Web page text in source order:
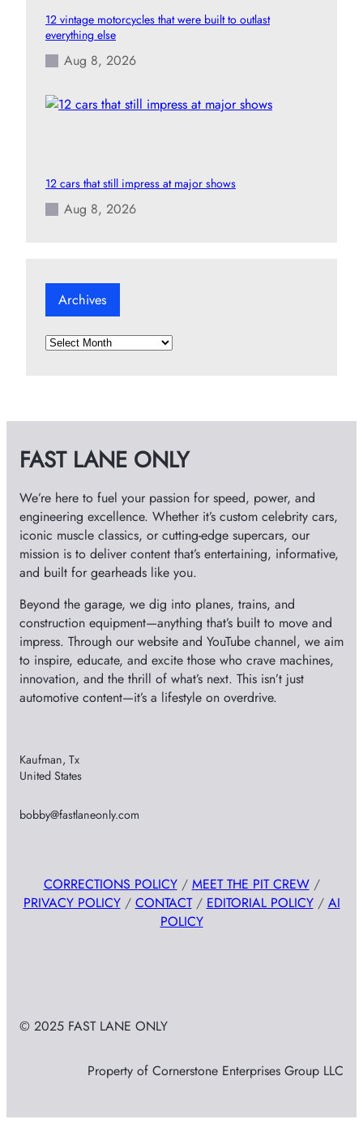
12 vintage motorcycles that were built to outlast
everything else
Aug 8, 2026
12 cars that still impress at major shows
Aug 8, 2026
Archives
A
e
s
FAST LANE ONLY
We’re here to fuel your passion for speed, power, and
engineering excellence. Whether it’s custom celebrity cars,
iconic muscle classics, or cutting-edge supercars, our
mission is to deliver content that’s entertaining, informative,
and built for gearheads like you.
Beyond the garage, we dig into planes, trains, and
construction equipment—anything that’s built to move and
impress. Through our website and YouTube channel, we aim
to inspire, educate, and excite those who crave machines,
innovation, and the thrill of what’s next. This isn’t just
automotive content—it’s a lifestyle on overdrive.
Kaufman, Tx
United States
bobby@fastlaneonly.com
CORRECTIONS POLICY/ MEET THE PIT CREW/
PRIVACY POLICY/ CONTACT/ EDITORIAL POLICY/ AI
POLICY
© 2025 FAST LANE ONLY
Property of Cornerstone Enterprises Group LLC